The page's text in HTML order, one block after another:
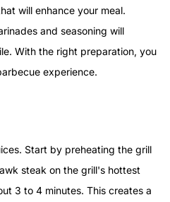
will enhance your meal.
and seasoning will
With the right preparation, you
experience.
Start by preheating the grill
steak on the grill's hottest
3 to 4 minutes. This creates a